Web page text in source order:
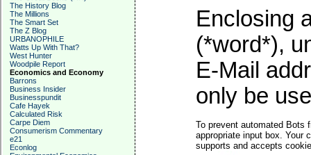
The History Blog
The Millions
The Smart Set
The Z Blog
URBANOPHILE
Watts Up With That?
West Hunter
Woodpile Report
Economics and Economy
Barrons
Business Insider
Businesspundit
Cafe Hayek
Calculated Risk
Carpe Diem
Consumerism Commentary
e21
Econlog
Enclosing
(*word*),
E-Mail
only be
To prevent automated Bots
appropriate input box. Your
supports and accepts